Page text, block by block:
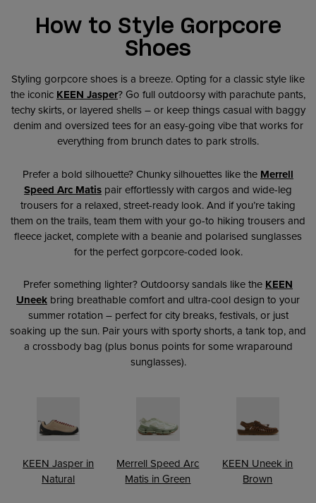
How to Style Gorpcore
Shoes
Styling gorpcore shoes is a breeze. Opting for a classic style like
the iconicKEENJasper? Go full outdoorsy with parachute pants,
techy skirts, or layered shells – or keep things casual with baggy
denim and oversized tees for an easy-going vibe that works for
everything from brunch dates to park strolls.
Prefer a bold silhouette? Chunky silhouettes like the Merrell
Speed Arc Matis pair effortlessly with cargos and wide-leg
trousers for a relaxed, street-ready look. And if you’re taking
them on the trails, team them with your go-to hiking trousers and
fleece jacket, complete with a beanie and polarised sunglasses
for the perfect gorpcore-coded look.
Prefer something lighter? Outdoorsy sandals like the KEEN
Uneek bring breathable comfort and ultra-cool design to your
summer rotation – perfect for city breaks, festivals, or just
soaking up the sun. Pair yours with sporty shorts, a tank top, and
a crossbody bag (plus bonus points for some wraparound
sunglasses).
KEEN Jasper in
Natural
Merrell Speed Arc
Matis in Green
KEEN Uneek in
Brown